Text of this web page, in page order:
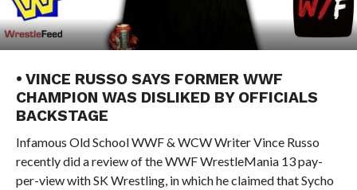
• VINCE RUSSO SAYS FORMER WWF
CHAMPION WAS DISLIKED BY OFFICIALS
BACKSTAGE
Infamous Old School WWF & WCW Writer Vince Russo
recently did a review of the WWF WrestleMania 13 pay-
per-view with SK Wrestling, in which he claimed that Sycho